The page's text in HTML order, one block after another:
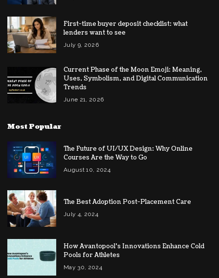
First-time buyer deposit checklist: what
lenders want to see
July 9, 2026
Current Phase of the Moon Emoji: Meaning,
Uses, Symbolism, and Digital Communication
Trends
June 21, 2026
Most Popular
The Future of UI/UX Design: Why Online
Courses Are the Way to Go
August 10, 2024
The Best Adoption Post-Placement Care
July 4, 2024
How Avantopool’s Innovations Enhance Cold
Pools for Athletes
May 30, 2024